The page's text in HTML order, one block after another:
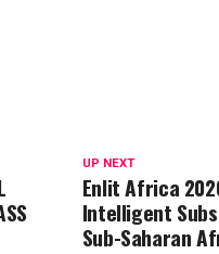
UP NEXT
Enlit Africa
Intelligent
Sub-Saharan